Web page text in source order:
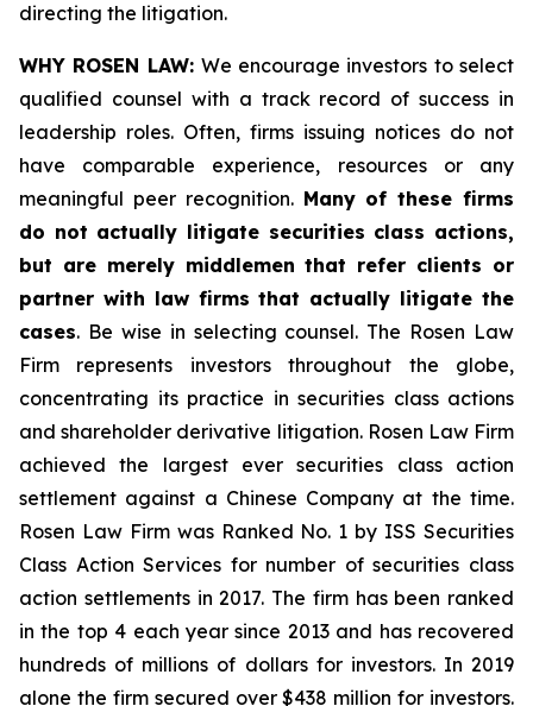
directing the litigation.
WHY ROSEN LAW: We encourage investors to select
qualified counsel with a track record of success in
leadership roles. Often, firms issuing notices do not
have comparable experience, resources or any
meaningful peer recognition. Many of these firms
do not actually litigate securities class actions,
but are merely middlemen that refer clients or
partner with law firms that actually litigate the
cases. Be wise in selecting counsel. The Rosen Law
Firm represents investors throughout the globe,
concentrating its practice in securities class actions
and shareholder derivative litigation. Rosen Law Firm
achieved the largest ever securities class action
settlement against a Chinese Company at the time.
Rosen Law Firm was Ranked No. 1 by ISS Securities
Class Action Services for number of securities class
action settlements in 2017. The firm has been ranked
in the top 4 each year since 2013 and has recovered
hundreds of millions of dollars for investors. In 2019
alone the firm secured over $438 million for investors.